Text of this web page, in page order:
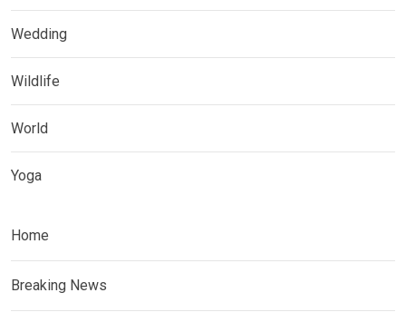
Wedding
Wildlife
World
Yoga
Home
Breaking News